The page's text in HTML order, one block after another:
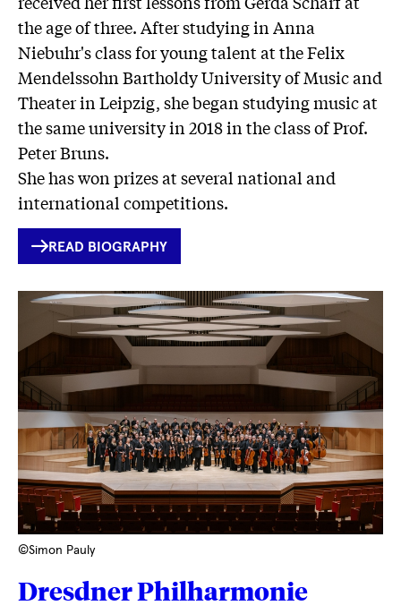
the age of three. After studying in Anna
Niebuhr's class for young talent at the Felix
Mendelssohn Bartholdy University of Music and
Theater in Leipzig, she began studying music at
the same university in 2018 in the class of Prof.
Peter Bruns.
She has won prizes at several national and
international competitions.
INTERNER
LINK
READ BIOGRAPHY
©Simon Pauly
Dresdner Philharmonie